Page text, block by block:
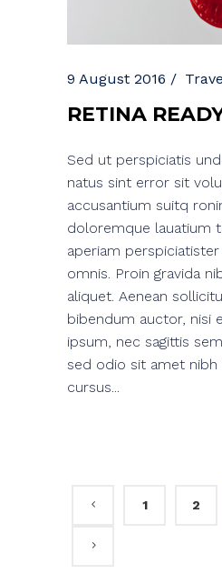
9 August 2016
RETINA
Sed ut perspiciatis
natus sint error sit
accusantium suitq
doloremque lauatium
aperiam
omnis. Proin gravida
aliquet. Aenean
bibendum auctor, nisi
ipsum, nec sagittis
sed odio sit amet nibh
cursus...
1 2